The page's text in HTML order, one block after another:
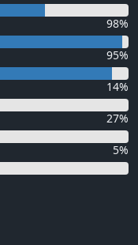
98%
95%
14%
27%
5%